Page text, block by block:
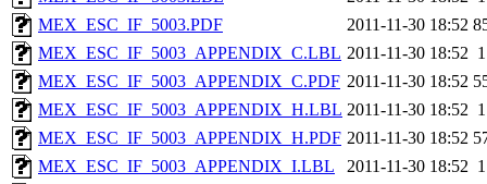
MEX_ESC_IF_5003.PDF
2011-11-30 18:52
MEX_ESC_IF_5003_APPENDIX_C.LBL 2011-11-30 18:52
MEX_ESC_IF_5003_APPENDIX_C.PDF 2011-11-30 18:52
MEX_ESC_IF_5003_APPENDIX_H.LBL 2011-11-30 18:52
MEX_ESC_IF_5003_APPENDIX_H.PDF 2011-11-30 18:52
MEX_ESC_IF_5003_APPENDIX_I.LBL
2011-11-30 18:52